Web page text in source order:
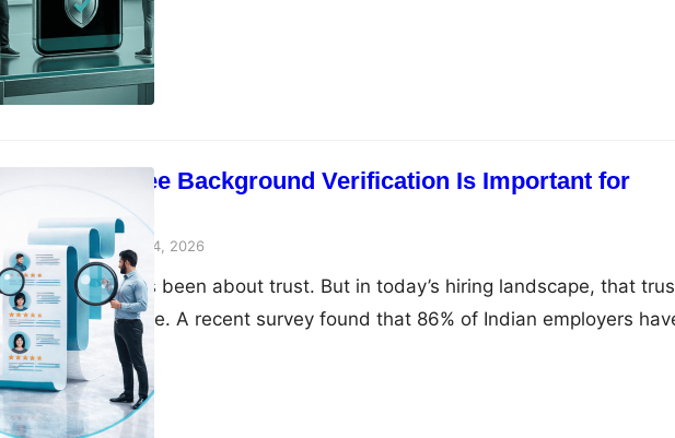
verification requests to both employers. One comes back incomplete. The
doesn’t come…
Why Employee Background Verification Is Important for
Vivek Agarwal March 24, 2026
Hiring has always been about trust. But in today’s hiring landscape, that
increasingly fragile. A recent survey found that 86% of Indian employers
encountered discrepancies during background screening. That single number
quietly explains why the conversation around the employee background
verification importance has shifted so dramatically in the past few years. Not